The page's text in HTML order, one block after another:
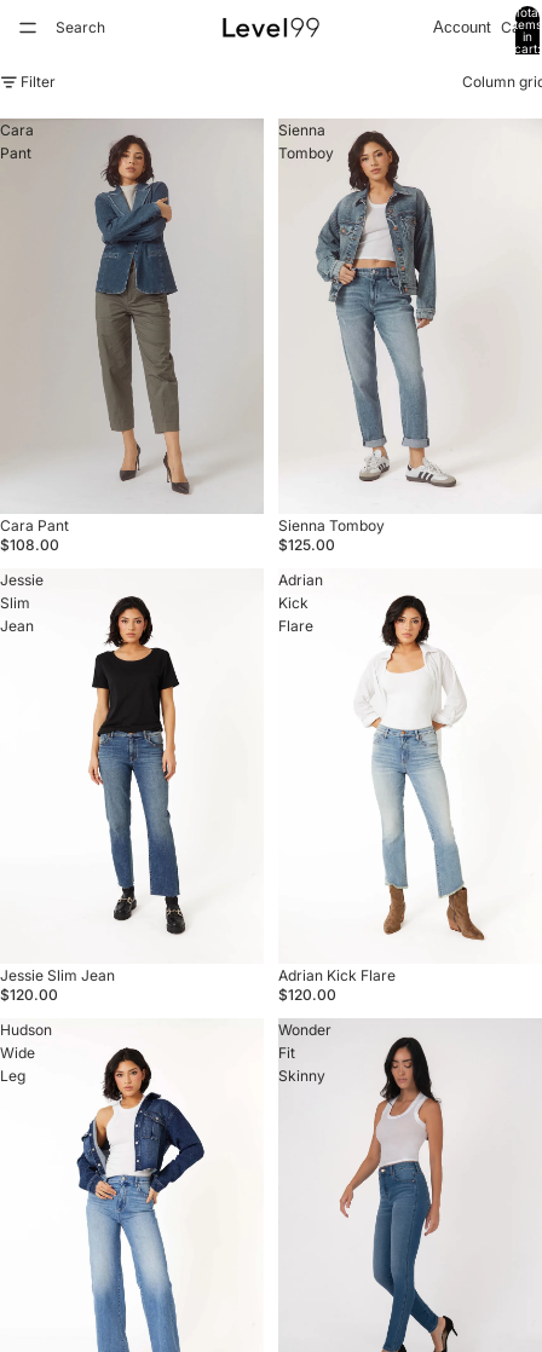
Search Account Cart
Total
items
in
cart:
Filter Column
Cara
Pant
Sold out
Cara Pant
$108.00
Sienna
Tomboy
Sold out
Sienna Tomboy
$125.00
Jessie
Slim
Jean
Sold out
Jessie Slim Jean
$120.00
Adrian
Kick
Flare
Sold out
Adrian Kick Flare
$120.00
Hudson
Wide
Leg
Wonder
Fit
Skinny